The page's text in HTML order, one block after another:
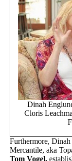
Dinah
Cloris
Furthermore,
Mercantile, aka
Tom Vogel,